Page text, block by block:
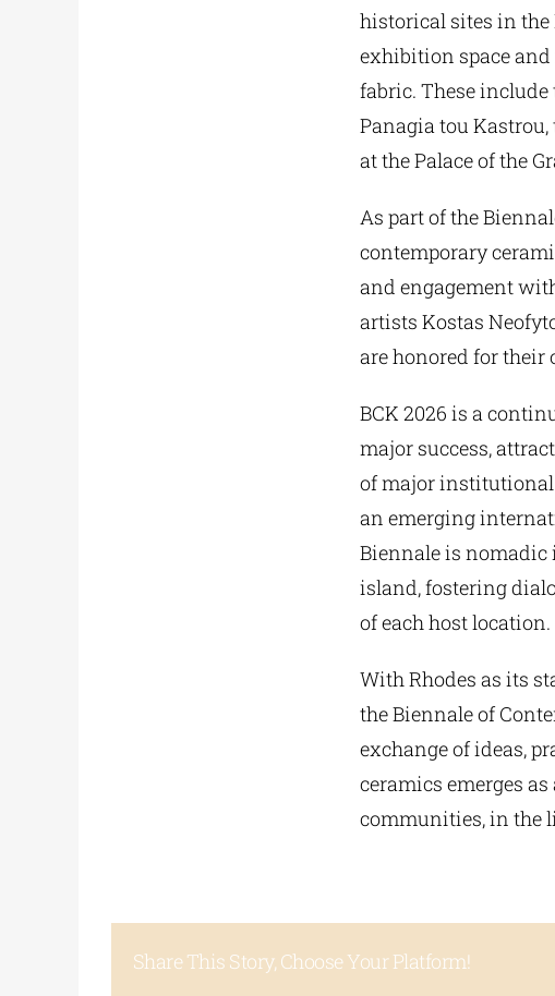
historical sites in
exhibition space
fabric. These include
Panagia tou
at the Palace of the
As part of the
contemporary
and engagement
artists Kostas
are honored for
BCK 2026 is a
major success,
of major institutional
an emerging
Biennale is nomadic
island, fostering
of each host location.
With Rhodes as its
the Biennale of
exchange of ideas,
ceramics emerges
communities, in the
Share This Story, Choose Your Platform!